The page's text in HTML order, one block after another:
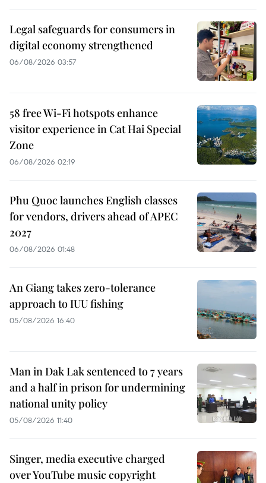
Legal safeguards for consumers in
digital economy strengthened
06/08/2026 03:57
58 free Wi-Fi hotspots enhance
visitor experience in Cat Hai Special
Zone
06/08/2026 02:19
Phu Quoc launches English classes
for vendors, drivers ahead of APEC
2027
06/08/2026 01:48
An Giang takes zero-tolerance
approach to IUU fishing
05/08/2026 16:40
Man in Dak Lak sentenced to 7 years
and a half in prison for undermining
national unity policy
05/08/2026 11:40
Singer, media executive charged
over YouTube music copyright